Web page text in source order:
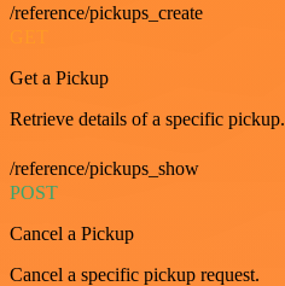
/reference/pickups_create
Get a Pickup
Retrieve details of a specific pickup.
/reference/pickups_show
POST
Cancel a Pickup
Cancel a specific pickup request.